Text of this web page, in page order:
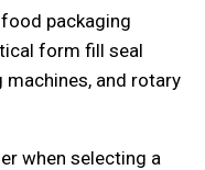
packaging
form fill seal
machines, and rotary
when selecting a